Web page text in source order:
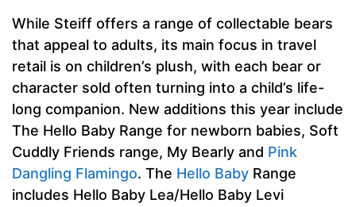
While Steiff offers a range of collectable bears
that appeal to adults, its main focus in travel
retail is on children’s plush, with each bear or
character sold often turning into a child’s life-
long companion. New additions this year include
The Hello Baby Range for newborn babies, Soft
Cuddly Friends range, My Bearly and Pink
Dangling Flamingo. The Hello Baby Range
includes Hello Baby Lea/Hello Baby Levi